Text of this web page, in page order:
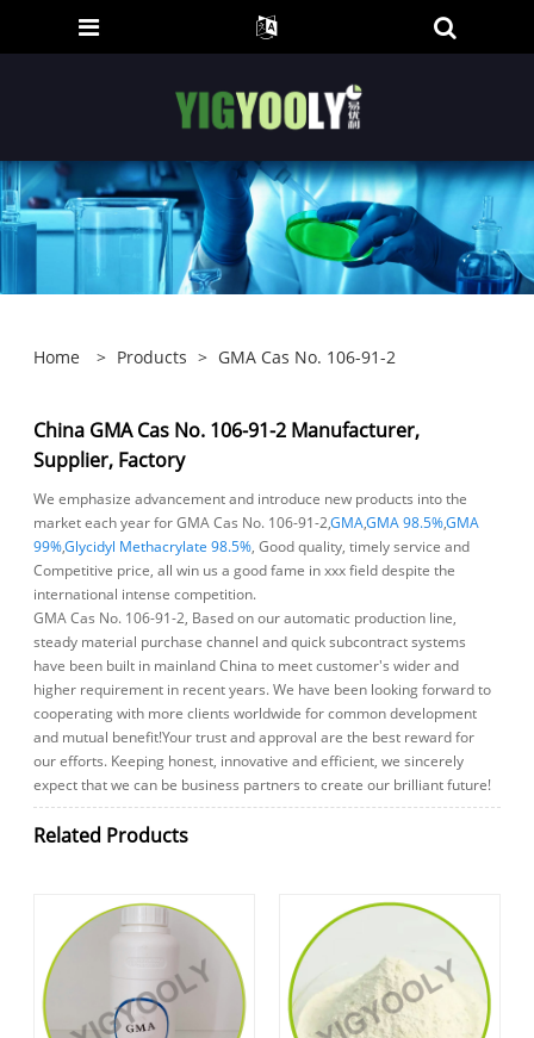
Home > Products > GMA Cas No. 106-91-2
China GMA Cas No. 106-91-2 Manufacturer,
Supplier, Factory
We emphasize advancement and introduce new products into the
market each year for GMA Cas No. 106-91-2,GMA,GMA 98.5%,GMA
99%,Glycidyl Methacrylate 98.5%, Good quality, timely service and
Competitive price, all win us a good fame in xxx field despite the
international intense competition.
GMA Cas No. 106-91-2, Based on our automatic production line,
steady material purchase channel and quick subcontract systems
have been built in mainland China to meet customer's wider and
higher requirement in recent years. We have been looking forward to
cooperating with more clients worldwide for common development
and mutual benefit!Your trust and approval are the best reward for
our efforts. Keeping honest, innovative and efficient, we sincerely
expect that we can be business partners to create our brilliant future!
Related Products